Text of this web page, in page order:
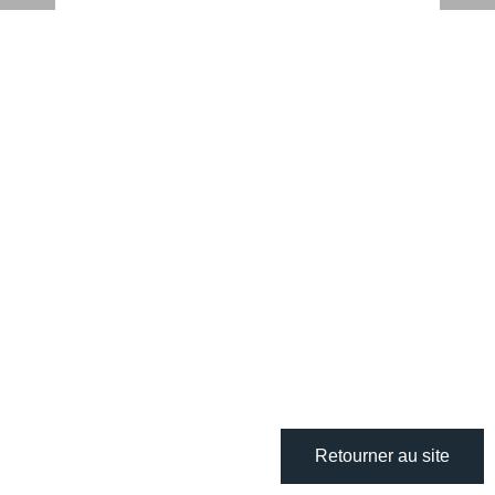
Retourner au site